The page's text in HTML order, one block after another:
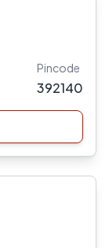
Pincode
392140